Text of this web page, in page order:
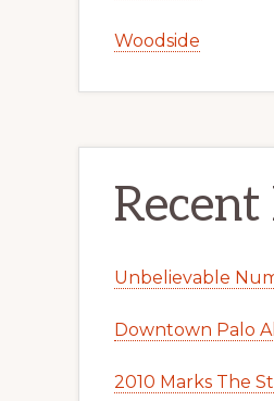
Woodside
Recent
Unbelievable
Downtown Palo
2010 Marks The